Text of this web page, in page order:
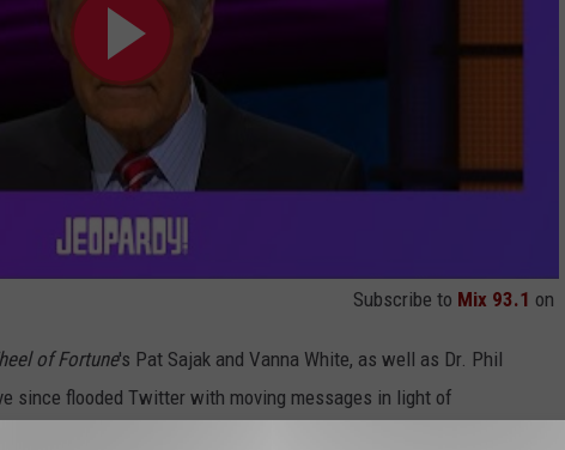
Subscribe to Mix 93.1 on
of Fortune's Pat Sajak and Vanna White, as well as Dr. Phil
since flooded Twitter with moving messages in light of